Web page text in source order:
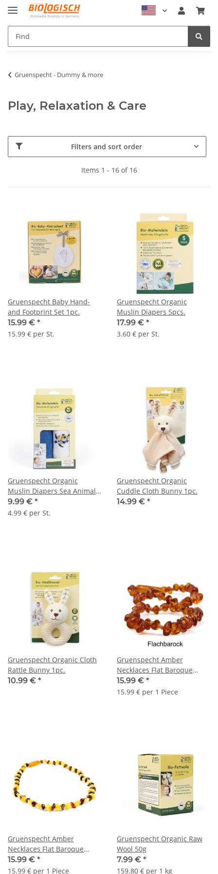
Gruenspecht - Dummy & more
Play, Relaxation & Care
Filters and sort order
Items 1 - 16 of 16
Gruenspecht Baby Hand-
and Footprint Set 1pc.
15.99 € *
15.99 € per St.
Gruenspecht Organic
Muslin Diapers 5pcs.
17.99 € *
3.60 € per St.
Gruenspecht Organic
Muslin Diapers Sea Animals
2pcs.
9.99 € *
4.99 € per St.
Gruenspecht Organic
Cuddle Cloth Bunny 1pc.
14.99 € *
Gruenspecht Organic Cloth
Rattle Bunny 1pc.
10.99 € *
Gruenspecht Amber
Necklaces Flat Baroque
single-color 1pc.
15.99 € *
15.99 € per 1 Piece
Gruenspecht Amber
Necklaces Flat Baroque
Multicolor 1pc.
15.99 € *
15.99 € per 1 Piece
Gruenspecht Organic Raw
Wool 50g
7.99 € *
159.80 € per 1 kg